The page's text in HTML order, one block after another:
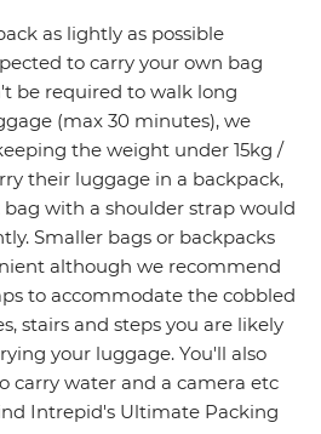
as lightly as possible
to carry your own bag
be required to walk long
(max 30 minutes), we
the weight under 15kg /
their luggage in a backpack,
with a shoulder strap would
Smaller bags or backpacks
although we recommend
to accommodate the cobbled
stairs and steps you are likely
your luggage. You'll also
carry water and a camera etc
Intrepid's Ultimate Packing